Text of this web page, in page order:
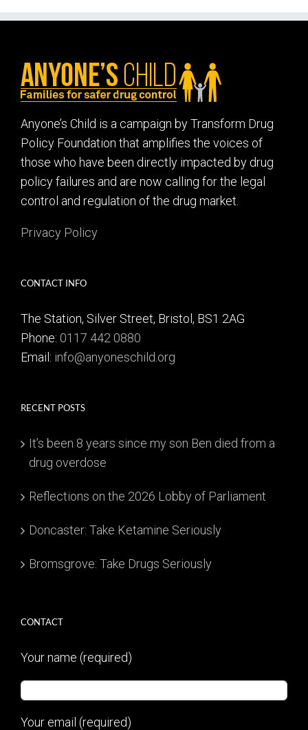
Anyone’s Child is a campaign by Transform Drug
Policy Foundation that amplifies the voices of
those who have been directly impacted by drug
policy failures and are now calling for the legal
control and regulation of the drug market.
Privacy Policy
CONTACT INFO
The Station, Silver Street, Bristol, BS1 2AG
Phone: 0117 442 0880
Email: info@anyoneschild.org
RECENT POSTS
It’s been 8 years since my son Ben died from a
drug overdose
Reflections on the 2026 Lobby of Parliament
Doncaster: Take Ketamine Seriously
Bromsgrove: Take Drugs Seriously
CONTACT
Your name (required)
Your email (required)